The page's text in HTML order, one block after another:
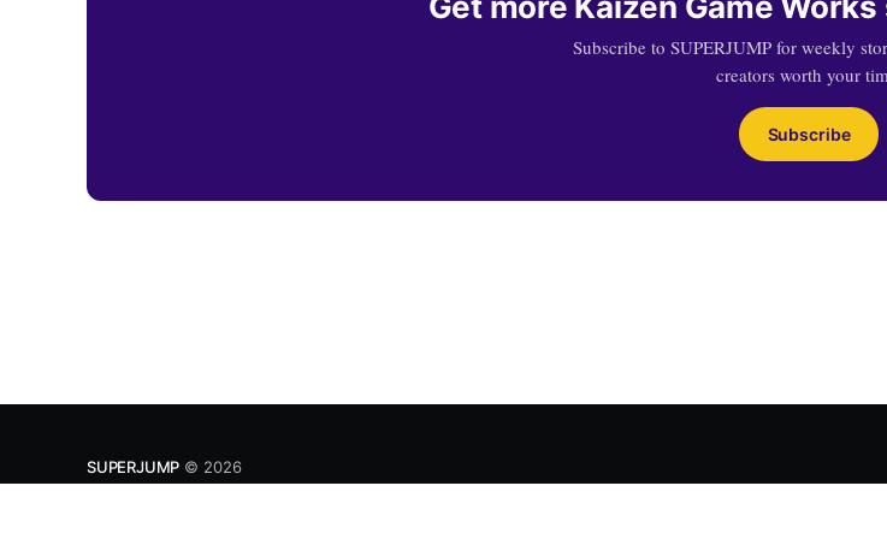
Subscribe to SUPERJUMP for weekly
creators worth your
Subscribe
SUPERJUMP © 2026